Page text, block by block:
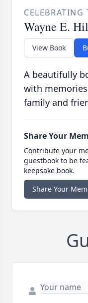
CELEBRATING
Wayne E.
View Book
A beautifully
with
family and
Share Your
Contribute your
guestbook to be
keepsake book.
Share Your